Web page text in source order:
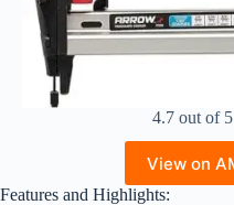
4.7 out of
View on
Features and Highlights: